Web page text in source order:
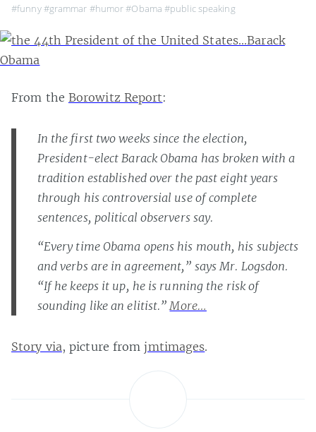
#funny#grammar #humor#Obama #public speaking
From the Borowitz Report:
In the first two weeks since the election,
President-elect Barack Obama has broken with a
tradition established over the past eight years
through his controversial use of complete
sentences, political observers say.
“Every time Obama opens his mouth, his subjects
and verbs are in agreement,” says Mr. Logsdon.
“If he keeps it up, he is running the risk of
sounding like an elitist.” More…
Story via, picture fromjmtimages.